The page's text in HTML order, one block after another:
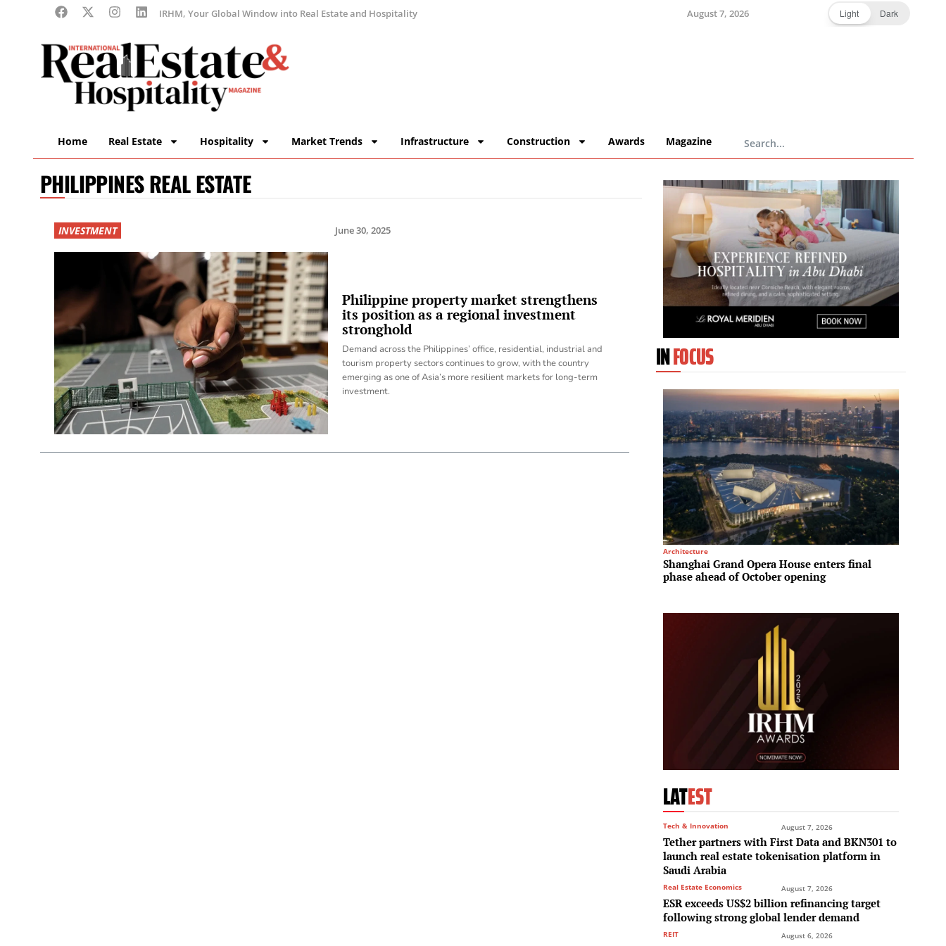
IRHM, Your Global Window into Real Estate and Hospitality August 7, 2026 Light Dark
Home Real Estate Hospitality Market Trends Infrastructure Construction Awards Magazine
PHILIPPINES REAL ESTATE
INVESTMENT June 30, 2025
Philippine property market strengthens
its position as a regional investment
stronghold
Demand across the Philippines’ office, residential, industrial and
tourism property sectors continues to grow, with the country
emerging as one of Asia’s more resilient markets for long-term
investment.
INFOCUS
Architecture
Shanghai Grand Opera House enters final
phase ahead of October opening
LATEST
Tech & Innovation August 7, 2026
Tether partners with First Data and BKN301 to
launch real estate tokenisation platform in
Saudi Arabia
Real Estate Economics August 7, 2026
ESR exceeds US$2 billion refinancing target
following strong global lender demand
REIT August 6, 2026